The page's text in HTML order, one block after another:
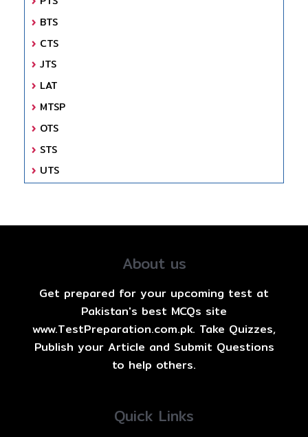
BTS
CTS
JTS
LAT
MTSP
OTS
STS
UTS
About us
Get prepared for your upcoming test at
Pakistan's best MCQs site
www.TestPreparation.com.pk. Take Quizzes,
Publish your Article and Submit Questions
to help others.
Quick Links